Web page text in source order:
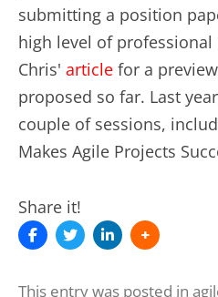
submitting a position
high level of professional
Chris' article for a
proposed so far. Last
couple of sessions,
Makes Agile Projects
Share it!
This entry was posted in